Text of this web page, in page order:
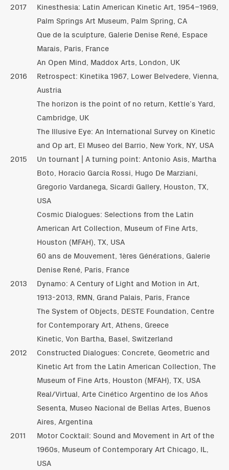
2017
Kinesthesia: Latin American Kinetic Art, 1954–1969,
Palm Springs Art Museum, Palm Spring, CA
Que de la sculpture, Galerie Denise René, Espace
Marais, Paris, France
An Open Mind, Maddox Arts, London, UK
2016
Retrospect: Kinetika 1967, Lower Belvedere, Vienna,
Austria
The horizon is the point of no return, Kettle’s Yard,
Cambridge, UK
The Illusive Eye: An International Survey on Kinetic
and Op art, El Museo del Barrio, New York, NY, USA
2015
Un tournant | A turning point: Antonio Asis, Martha
Boto, Horacio García Rossi, Hugo De Marziani,
Gregorio Vardanega, Sicardi Gallery, Houston, TX,
USA
Cosmic Dialogues: Selections from the Latin
American Art Collection, Museum of Fine Arts,
Houston (MFAH), TX, USA
60 ans de Mouvement, 1ères Générations, Galerie
Denise René, Paris, France
2013
Dynamo: A Century of Light and Motion in Art,
1913-2013, RMN, Grand Palais, Paris, France
The System of Objects, DESTE Foundation, Centre
for Contemporary Art, Athens, Greece
Kinetic, Von Bartha, Basel, Switzerland
2012
Constructed Dialogues: Concrete, Geometric and
Kinetic Art from the Latin American Collection, The
Museum of Fine Arts, Houston (MFAH), TX, USA
Real/Virtual, Arte Cinético Argentino de los Años
Sesenta, Museo Nacional de Bellas Artes, Buenos
Aires, Argentina
2011
Motor Cocktail: Sound and Movement in Art of the
1960s, Museum of Contemporary Art Chicago, IL,
USA